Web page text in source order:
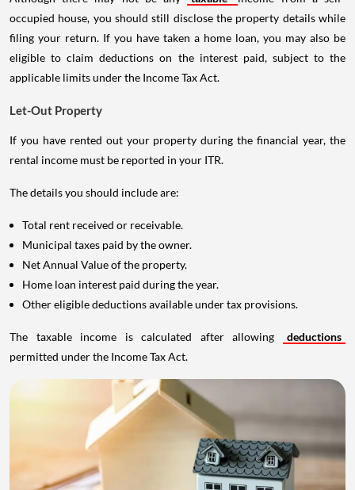
occupied house, you should still disclose the property details while
filing your return. If you have taken a home loan, you may also be
eligible to claim deductions on the interest paid, subject to the
applicable limits under the Income Tax Act.
Let-Out Property
If you have rented out your property during the financial year, the
rental income must be reported in your ITR.
The details you should include are:
Total rent received or receivable.
Municipal taxes paid by the owner.
Net Annual Value of the property.
Home loan interest paid during the year.
Other eligible deductions available under tax provisions.
The taxable income is calculated after allowing
deductions
permitted under the Income Tax Act.